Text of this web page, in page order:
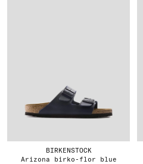
BIRKENSTOCK
arizona birko-flor blue